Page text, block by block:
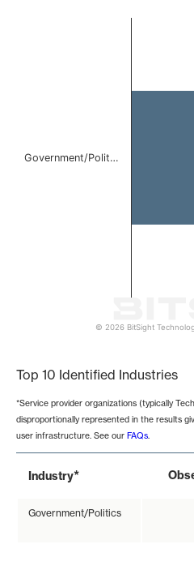
Government/Polit…
© 2026 BitSight
Top 10 Identified Industries
*Service provider organizations (typically
disproportionally represented in the results
user infrastructure. See our FAQs.
Industry*
Government/Politics